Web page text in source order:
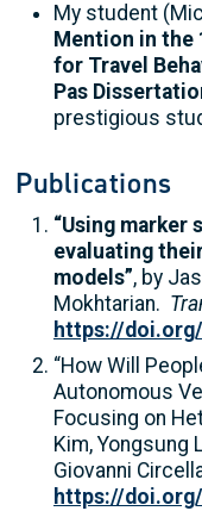
My student
Mention in
for Travel
Pas
prestigious
Publications
“Using
evaluating
models”, by
Mokhtarian.
https://
“How Will
Autonomous
Focusing on
Kim, Yongsung
Giovanni
https://